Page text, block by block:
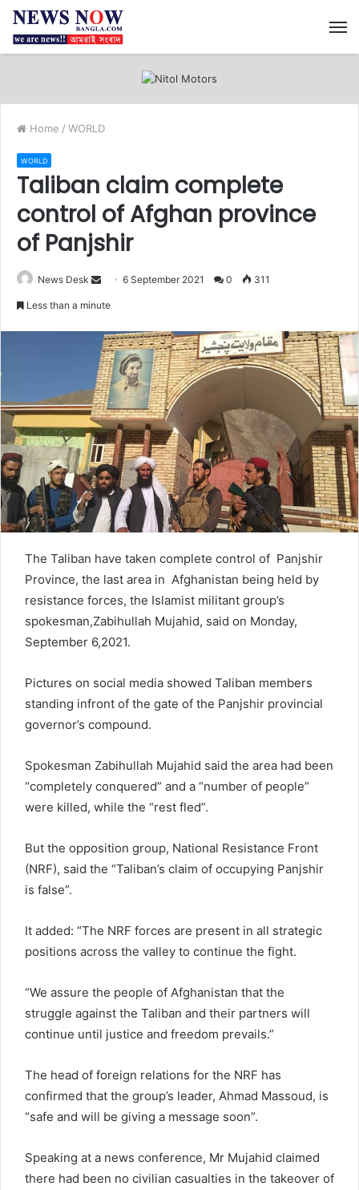
Home / WORLD
WORLD
Taliban claim complete
control of Afghan province
of Panjshir
News Desk
d
a
n
e
m
a
i
l
6 September 2021 0 311
Less than a minute
The Taliban have taken complete control of Panjshir
Province, the last area in Afghanistan being held by
resistance forces, the Islamist militant group’s
spokesman,Zabihullah Mujahid, said on Monday,
September 6,2021.
Pictures on social media showed Taliban members
standing infront of the gate of the Panjshir provincial
governor’s compound.
Spokesman Zabihullah Mujahid said the area had been
“completely conquered” and a “number of people”
were killed, while the “rest fled”.
But the opposition group, National Resistance Front
(NRF), said the “Taliban’s claim of occupying Panjshir
is false”.
It added: “The NRF forces are present in all strategic
positions across the valley to continue the fight.
“We assure the people of Afghanistan that the
struggle against the Taliban and their partners will
continue until justice and freedom prevails.”
The head of foreign relations for the NRF has
confirmed that the group’s leader, Ahmad Massoud, is
“safe and will be giving a message soon”.
Speaking at a news conference, Mr Mujahid claimed
there had been no civilian casualties in the takeover of